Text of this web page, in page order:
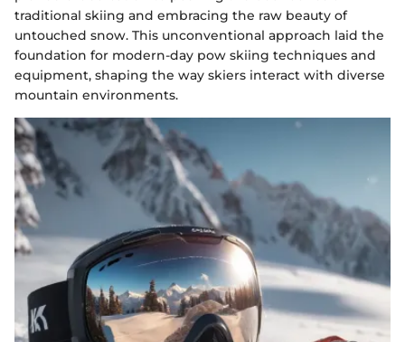
traditional skiing and embracing the raw beauty of
untouched snow. This unconventional approach laid the
foundation for modern-day pow skiing techniques and
equipment, shaping the way skiers interact with diverse
mountain environments.